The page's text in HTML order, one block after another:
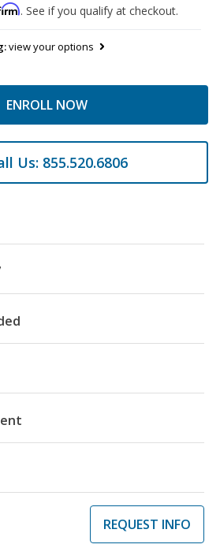
. See if you qualify at checkout.
view your options
ENROLL NOW
Us: 855.520.6806
REQUEST INFO